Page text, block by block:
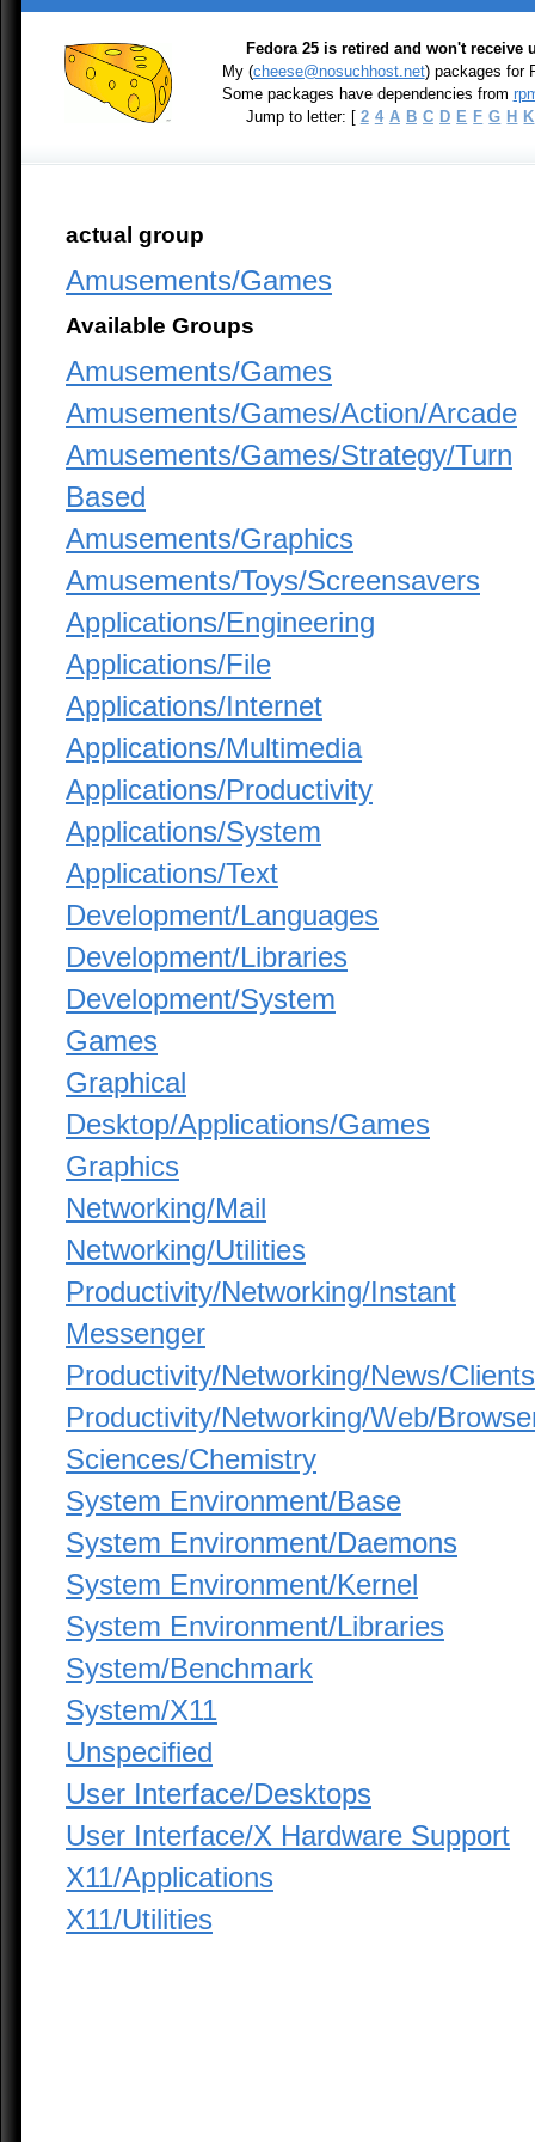
Fedora 25 is retired and won't receive
My (cheese@nosuchhost.net) packages for
Some packages have dependencies from
Jump to letter: [ 2 4 A B C D E F G H K
actual group
Amusements/Games
Available Groups
Amusements/Games
Amusements/Games/Action/Arcade
Amusements/Games/Strategy/Turn
Based
Amusements/Graphics
Amusements/Toys/Screensavers
Applications/Engineering
Applications/File
Applications/Internet
Applications/Multimedia
Applications/Productivity
Applications/System
Applications/Text
Development/Languages
Development/Libraries
Development/System
Games
Graphical
Desktop/Applications/Games
Graphics
Networking/Mail
Networking/Utilities
Productivity/Networking/Instant
Messenger
Productivity/Networking/News/Clients
Productivity/Networking/Web/
Sciences/Chemistry
System Environment/Base
System Environment/Daemons
System Environment/Kernel
System Environment/Libraries
System/Benchmark
System/X11
Unspecified
User Interface/Desktops
User Interface/X Hardware Support
X11/Applications
X11/Utilities